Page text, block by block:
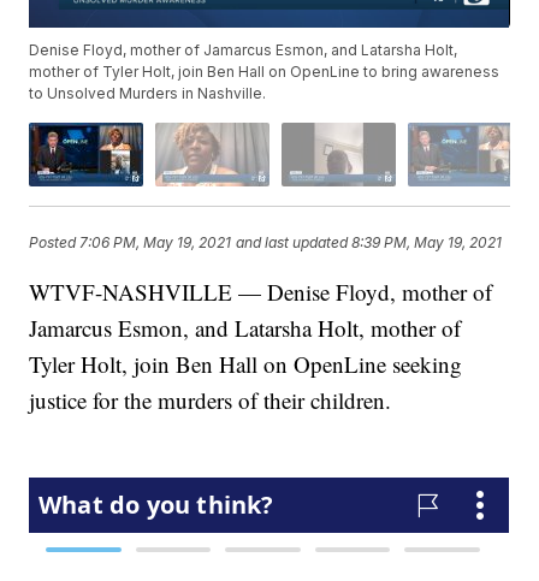
Denise Floyd, mother of Jamarcus Esmon, and Latarsha Holt,
mother of Tyler Holt, join Ben Hall on OpenLine to bring awareness
to Unsolved Murders in Nashville.
Posted 7:06 PM, May 19, 2021 and last updated 8:39 PM, May 19, 2021
WTVF-NASHVILLE — Denise Floyd, mother of
Jamarcus Esmon, and Latarsha Holt, mother of
Tyler Holt, join Ben Hall on OpenLine seeking
justice for the murders of their children.